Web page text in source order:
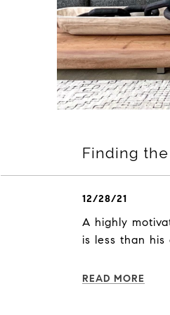
Finding
12/28/21
A highly
is less than
READ MORE